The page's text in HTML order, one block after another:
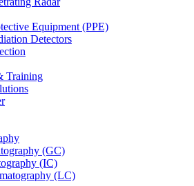
Equipment (PPE)
Detectors
Training
(GC)
(IC)
(LC)